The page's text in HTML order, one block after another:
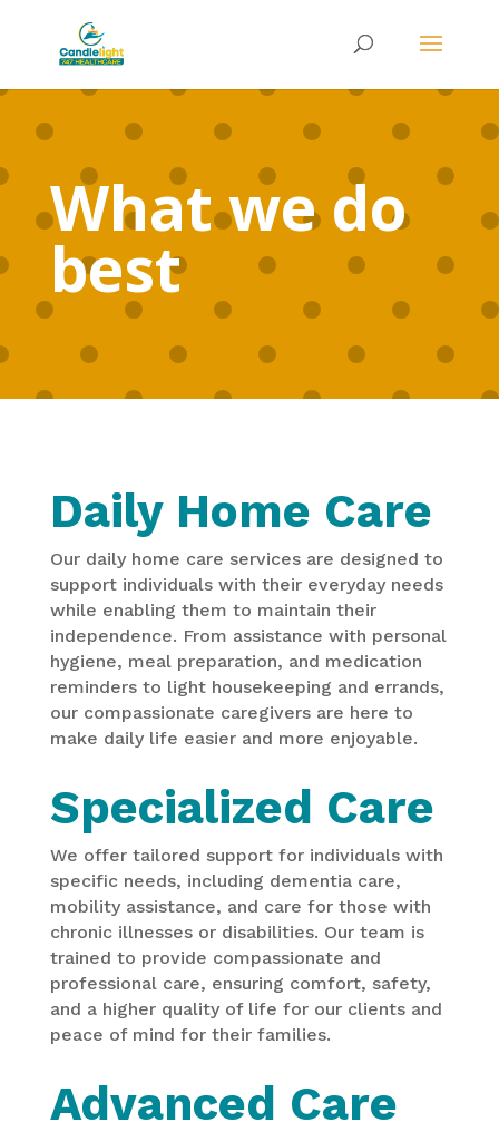
What we do
best
Daily Home Care
Our daily home care services are designed to
support individuals with their everyday needs
while enabling them to maintain their
independence. From assistance with personal
hygiene, meal preparation, and medication
reminders to light housekeeping and errands,
our compassionate caregivers are here to
make daily life easier and more enjoyable.
Specialized Care
We offer tailored support for individuals with
specific needs, including dementia care,
mobility assistance, and care for those with
chronic illnesses or disabilities. Our team is
trained to provide compassionate and
professional care, ensuring comfort, safety,
and a higher quality of life for our clients and
peace of mind for their families.
Advanced Care